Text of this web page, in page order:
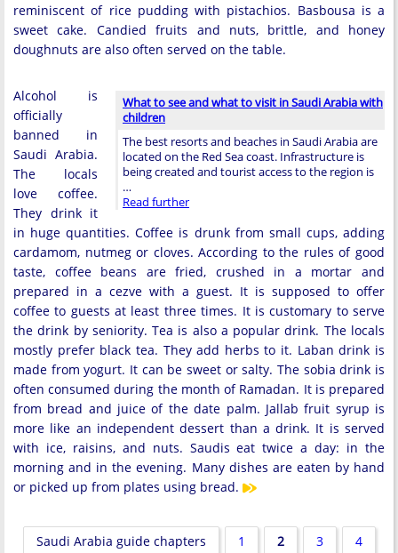
reminiscent of rice pudding with pistachios. Basbousa is a
sweet cake. Candied fruits and nuts, brittle, and honey
doughnuts are also often served on the table.
What to see and what to visit in Saudi Arabia with
children
The best resorts and beaches in Saudi Arabia are
located on the Red Sea coast. Infrastructure is
being created and tourist access to the region is
…
Read further
Alcohol is
officially
banned in
Saudi Arabia.
The locals
love coffee.
They drink it
in huge quantities. Coffee is drunk from small cups, adding
cardamom, nutmeg or cloves. According to the rules of good
taste, coffee beans are fried, crushed in a mortar and
prepared in a cezve with a guest. It is supposed to offer
coffee to guests at least three times. It is customary to serve
the drink by seniority. Tea is also a popular drink. The locals
mostly prefer black tea. They add herbs to it. Laban drink is
made from yogurt. It can be sweet or salty. The sobia drink is
often consumed during the month of Ramadan. It is prepared
from bread and juice of the date palm. Jallab fruit syrup is
more like an independent dessert than a drink. It is served
with ice, raisins, and nuts. Saudis eat twice a day: in the
morning and in the evening. Many dishes are eaten by hand
or picked up from plates using bread.
Saudi Arabia guide chapters 1 2 3 4